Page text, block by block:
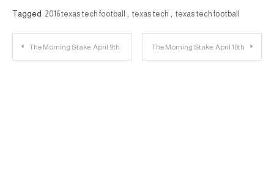
Tagged 2016 texas tech football texas tech texas tech football
Post
The Morning Stake: April 9th The Morning Stake: April 10th